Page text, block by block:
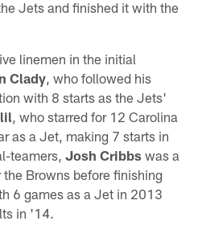
Jets and finished it with the
linemen in the initial
Clady , who followed his
with 8 starts as the Jets'
, who starred for 12 Carolina
as a Jet, making 7 starts in
teamers,Josh Cribbs was a
Browns before finishing
6 games as a Jet in 2013
in '14.